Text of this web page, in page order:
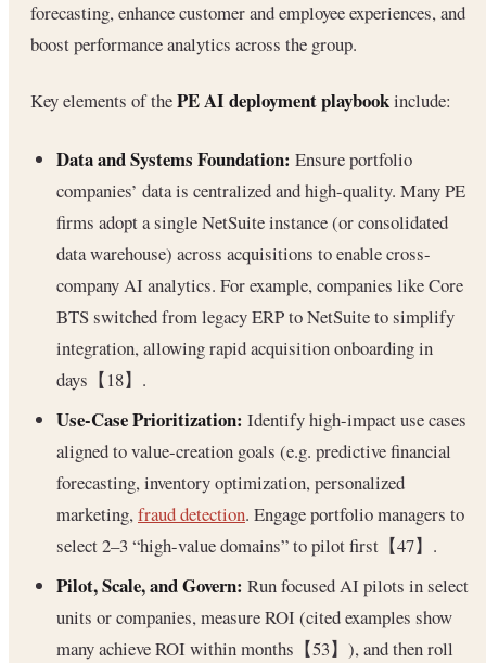
forecasting, enhance customer and employee experiences, and
boost performance analytics across the group.
Key elements of thePE AI deployment playbookinclude:
Data and Systems Foundation: Ensure portfolio
companies’ data is centralized and high-quality. Many PE
firms adopt a single NetSuite instance (or consolidated
data warehouse) across acquisitions to enable cross-
company AI analytics. For example, companies like Core
BTS switched from legacy ERP to NetSuite to simplify
integration, allowing rapid acquisition onboarding in
days【18】.
Use-Case Prioritization: Identify high-impact use cases
aligned to value-creation goals (e.g. predictive financial
forecasting, inventory optimization, personalized
marketing,fraud detection. Engage portfolio managers to
select 2–3 “high-value domains” to pilot first【47】.
Pilot, Scale, and Govern: Run focused AI pilots in select
units or companies, measure ROI (cited examples show
many achieve ROI within months【53】), and then roll